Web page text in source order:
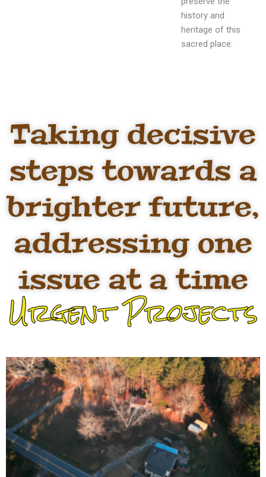
history and
heritage of this
sacred place.
Taking decisive
steps towards a
brighter future,
addressing one
issue at a time
Urgent Projects